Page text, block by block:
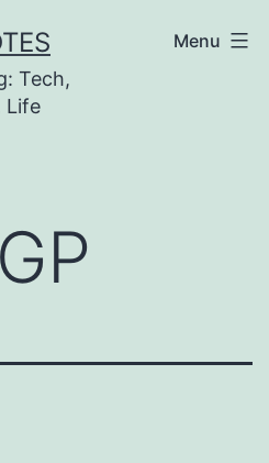
Tech,
Life
Menu